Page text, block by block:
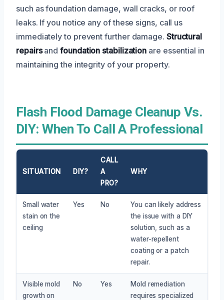
such as foundation damage, wall cracks, or roof
leaks. If you notice any of these signs, call us
immediately to prevent further damage. Structural
repairsandfoundation stabilization are essential in
maintaining the integrity of your property.
Flash Flood Damage Cleanup Vs.
DIY: When To Call A Professional
SITUATION DIY?
CALL
A
PRO?
WHY
Small water
stain on the
ceiling
Yes No
You can likely address
the issue with a DIY
solution, such as a
water-repellent
coating or a patch
repair.
Visible mold
growth on
No Yes
Mold remediation
requires specialized